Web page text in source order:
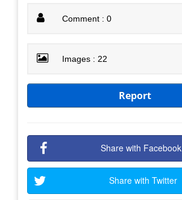
Comment : 0
Images : 22
Report
Share with Facebook
Share with Twitter